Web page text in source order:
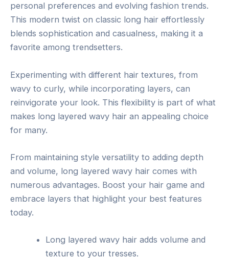
personal preferences and evolving fashion trends.
This modern twist on classic long hair effortlessly
blends sophistication and casualness, making it a
favorite among trendsetters.
Experimenting with different hair textures, from
wavy to curly, while incorporating layers, can
reinvigorate your look. This flexibility is part of what
makes long layered wavy hair an appealing choice
for many.
From maintaining style versatility to adding depth
and volume, long layered wavy hair comes with
numerous advantages. Boost your hair game and
embrace layers that highlight your best features
today.
Long layered wavy hair adds volume and
texture to your tresses.